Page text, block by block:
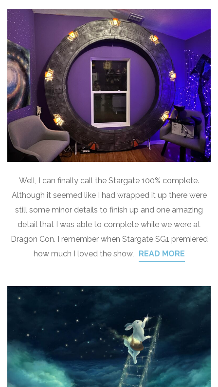
Well, I can finally call the Stargate 100% complete.
Although it seemed like I had wrapped it up there were
still some minor details to finish up and one amazing
detail that I was able to complete while we were at
Dragon Con. I remember when Stargate SG1 premiered
how much I loved the show,
READ MORE